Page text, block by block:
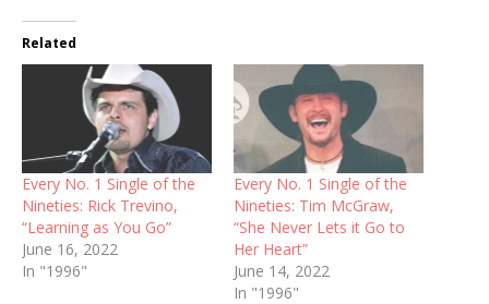
Related
Every No. 1 Single of the
Nineties: Rick Trevino,
“Learning as You Go”
June 16, 2022
In "1996"
Every No. 1 Single of the
Nineties: Tim McGraw,
“She Never Lets it Go to
Her Heart”
June 14, 2022
In "1996"